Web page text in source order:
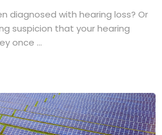
diagnosed with hearing loss? Or
suspicion that your hearing
once ...